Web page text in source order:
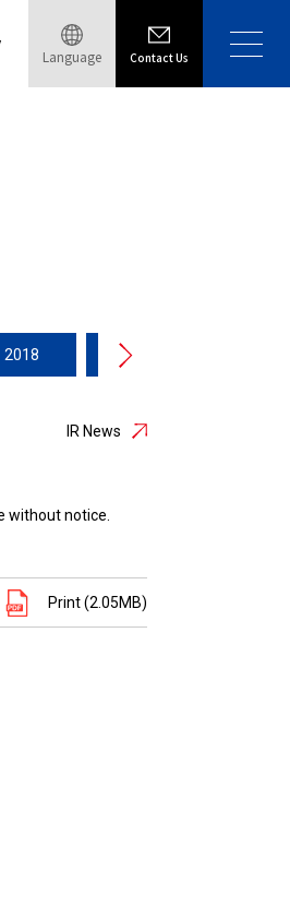
Language Contact Us
2018 2017
IR News
without notice.
Print (2.05MB)